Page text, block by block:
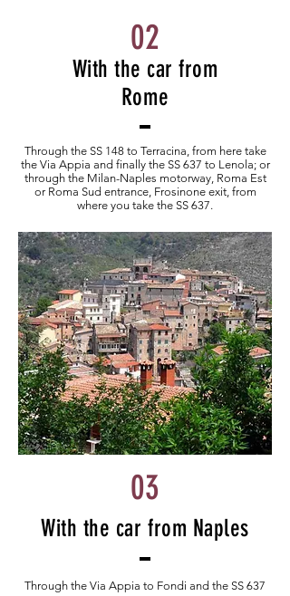
02
With the car from
Rome
Through the SS 148 to Terracina, from here take
the Via Appia and finally the SS 637 to Lenola; or
through the Milan-Naples motorway, Roma Est
or Roma Sud entrance, Frosinone exit, from
where you take the SS 637.
03
With the car from Naples
Through the Via Appia to Fondi and the SS 637